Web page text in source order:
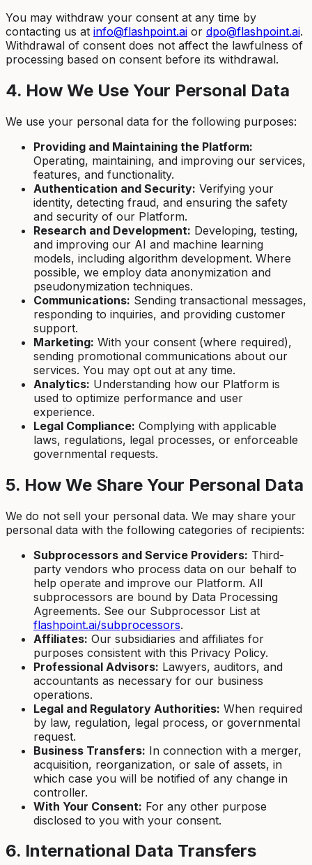
You may withdraw your consent at any time by
contacting us at info@flashpoint.ai or dpo@flashpoint.ai.
Withdrawal of consent does not affect the lawfulness of
processing based on consent before its withdrawal.
4. How We Use Your Personal Data
We use your personal data for the following purposes:
Providing and Maintaining the Platform:
Operating, maintaining, and improving our services,
features, and functionality.
Authentication and Security: Verifying your
identity, detecting fraud, and ensuring the safety
and security of our Platform.
Research and Development: Developing, testing,
and improving our AI and machine learning
models, including algorithm development. Where
possible, we employ data anonymization and
pseudonymization techniques.
Communications: Sending transactional messages,
responding to inquiries, and providing customer
support.
Marketing: With your consent (where required),
sending promotional communications about our
services. You may opt out at any time.
Analytics: Understanding how our Platform is
used to optimize performance and user
experience.
Legal Compliance: Complying with applicable
laws, regulations, legal processes, or enforceable
governmental requests.
5. How We Share Your Personal Data
We do not sell your personal data. We may share your
personal data with the following categories of recipients:
Subprocessors and Service Providers: Third-
party vendors who process data on our behalf to
help operate and improve our Platform. All
subprocessors are bound by Data Processing
Agreements. See our Subprocessor List at
flashpoint.ai/subprocessors.
Affiliates: Our subsidiaries and affiliates for
purposes consistent with this Privacy Policy.
Professional Advisors: Lawyers, auditors, and
accountants as necessary for our business
operations.
Legal and Regulatory Authorities: When required
by law, regulation, legal process, or governmental
request.
Business Transfers: In connection with a merger,
acquisition, reorganization, or sale of assets, in
which case you will be notified of any change in
controller.
With Your Consent: For any other purpose
disclosed to you with your consent.
6. International Data Transfers